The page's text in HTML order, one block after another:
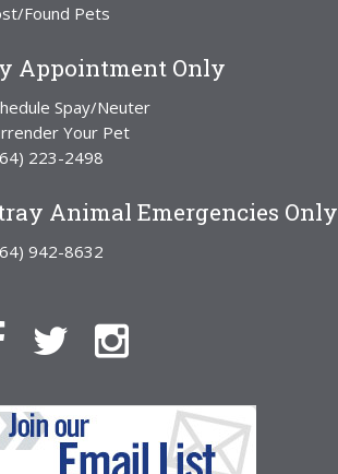
Found Pets
Appointment Only
Spay/Neuter
Your Pet
223-2498
Animal Emergencies Only
942-8632